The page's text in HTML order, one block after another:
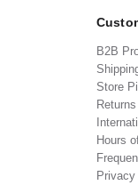
B2B
Store
Hours